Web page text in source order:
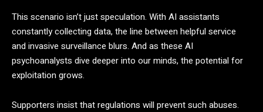
This scenario isn’t just speculation. With AI assistants
constantly collecting data, the line between helpful service
and invasive surveillance blurs. And as these AI
psychoanalysts dive deeper into our minds, the potential for
exploitation grows.
Supporters insist that regulations will prevent such abuses.